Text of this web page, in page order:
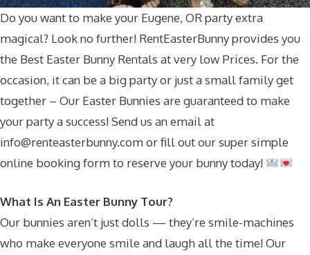
Do you want to make your Eugene, OR party extra
magical? Look no further! RentEasterBunny provides you
the Best Easter Bunny Rentals at very low Prices. For the
occasion, it can be a big party or just a small family get
together – Our Easter Bunnies are guaranteed to make
your party a success! Send us an email at
info@renteasterbunny.comor fill out our super simple
online booking form to reserve your bunny today!
What Is An Easter Bunny Tour?
Our bunnies aren’t just dolls — they’re smile-machines
who make everyone smile and laugh all the time! Our